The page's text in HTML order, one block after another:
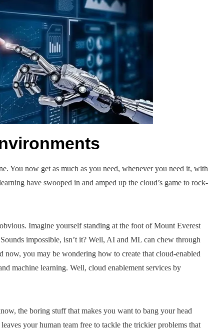
You now get as much as you need, whenever you need it, with
have swooped in and amped up the cloud’s game to rock-
Imagine yourself standing at the foot of Mount Everest
impossible, isn’t it? Well, AI and ML can chew through
you may be wondering how to create that cloud-enabled
machine learning. Well, cloud enablement services by
the boring stuff that makes you want to bang your head
your human team free to tackle the trickier problems that